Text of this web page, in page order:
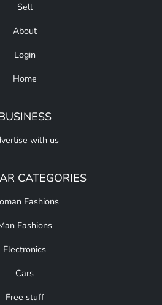
Sell
About
Login
Home
with us
CATEGORIES
Fashions
Fashions
Electronics
Cars
Free stuff